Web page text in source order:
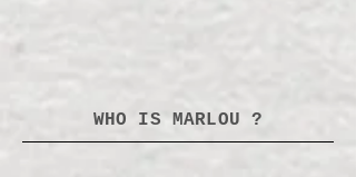
WHO IS MARLOU ?